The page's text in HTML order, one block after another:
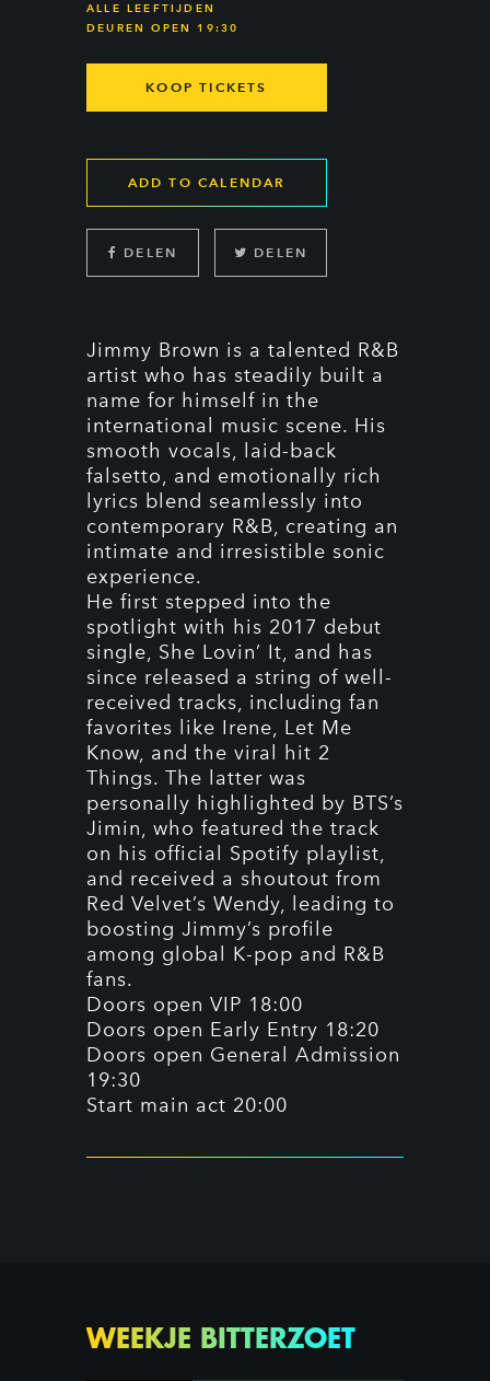
ALLE LEEFTIJDEN
DEUREN OPEN 19:30
KOOP TICKETS
ADD TO CALENDAR
DELEN DELEN
Jimmy Brown is a talented R&B
artist who has steadily built a
name for himself in the
international music scene. His
smooth vocals, laid-back
falsetto, and emotionally rich
lyrics blend seamlessly into
contemporary R&B, creating an
intimate and irresistible sonic
experience.
He first stepped into the
spotlight with his 2017 debut
single, She Lovin’ It, and has
since released a string of well-
received tracks, including fan
favorites like Irene, Let Me
Know, and the viral hit 2
Things. The latter was
personally highlighted by BTS’s
Jimin, who featured the track
on his official Spotify playlist,
and received a shoutout from
Red Velvet’s Wendy, leading to
boosting Jimmy’s profile
among global K-pop and R&B
fans.
Doors open VIP 18:00
Doors open Early Entry 18:20
Doors open General Admission
19:30
Start main act 20:00
WEEKJE BITTERZOET